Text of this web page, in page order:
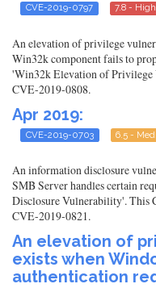
CVE-2019-0797 7.8 - High
An elevation of privilege
Win32k component fails to
'Win32k Elevation of
CVE-2019-0808.
Apr 2019:
CVE-2019-0703 6.5 -
An information disclosure
SMB Server handles certain
Disclosure Vulnerability'. This
CVE-2019-0821.
An elevation of
exists when
authentication